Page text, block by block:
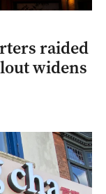
raided
widens